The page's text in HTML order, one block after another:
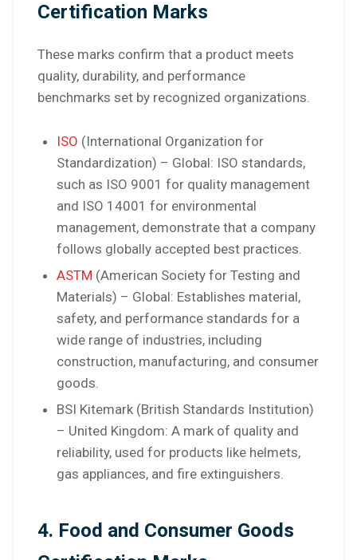
Certification Marks
These marks confirm that a product meets
quality, durability, and performance
benchmarks set by recognized organizations.
ISO (International Organization for
Standardization) – Global: ISO standards,
such as ISO 9001 for quality management
and ISO 14001 for environmental
management, demonstrate that a company
follows globally accepted best practices.
ASTM (American Society for Testing and
Materials) – Global: Establishes material,
safety, and performance standards for a
wide range of industries, including
construction, manufacturing, and consumer
goods.
BSI Kitemark (British Standards Institution)
– United Kingdom: A mark of quality and
reliability, used for products like helmets,
gas appliances, and fire extinguishers.
4. Food and Consumer Goods